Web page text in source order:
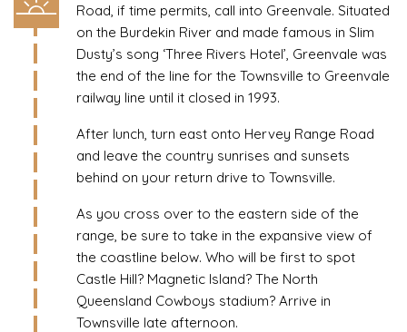
Road, if time permits, call into Greenvale. Situated
on the Burdekin River and made famous in Slim
Dusty’s song ‘Three Rivers Hotel’, Greenvale was
the end of the line for the Townsville to Greenvale
railway line until it closed in 1993.
After lunch, turn east onto Hervey Range Road
and leave the country sunrises and sunsets
behind on your return drive to Townsville.
As you cross over to the eastern side of the
range, be sure to take in the expansive view of
the coastline below. Who will be first to spot
Castle Hill? Magnetic Island? The North
Queensland Cowboys stadium? Arrive in
Townsville late afternoon.